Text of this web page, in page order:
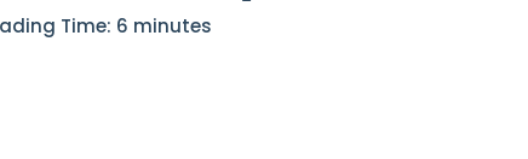
Time: 6 minutes